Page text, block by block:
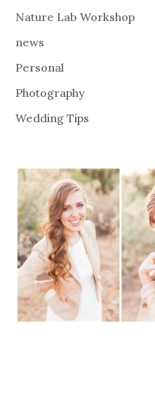
Nature Lab Workshop
news
Personal
Photography
Wedding Tips